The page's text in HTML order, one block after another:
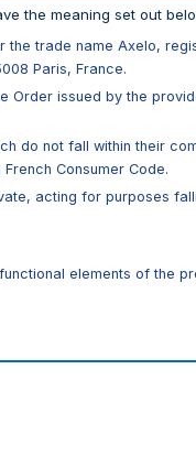
the meaning set out
the trade name Axelo,
Paris, France.
Order issued by the
do not fall within their
Consumer Code.
acting for purposes
elements of the